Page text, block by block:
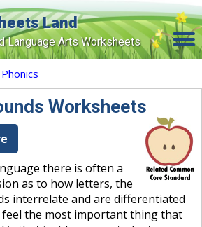
Land
Language Arts Worksheets
Home
Grade Levels
Contact Us
Search Site
Login
Phonics
Worksheets
there is often a
as to how letters, the
interrelate and are differentiated
the most important thing that